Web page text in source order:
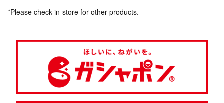
*Please check in-store for other products.